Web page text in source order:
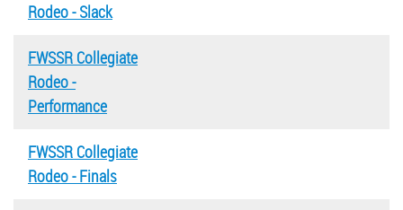
Rodeo - Slack
FWSSR Collegiate
Rodeo -
Performance
FWSSR Collegiate
Rodeo - Finals